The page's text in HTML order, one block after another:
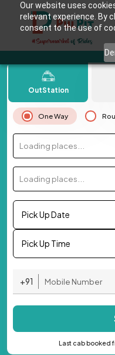
Our website uses
relevant experience. By
consent to the use of
OutStation
One Way
Loading places...
Loading places...
Pick Up Date
Pick Up Time
+91
Last cab booked